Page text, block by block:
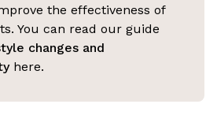
the effectiveness of
You can read our guide
changes and
here.